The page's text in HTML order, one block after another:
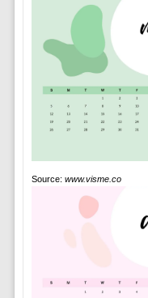
Source: www.visme.co